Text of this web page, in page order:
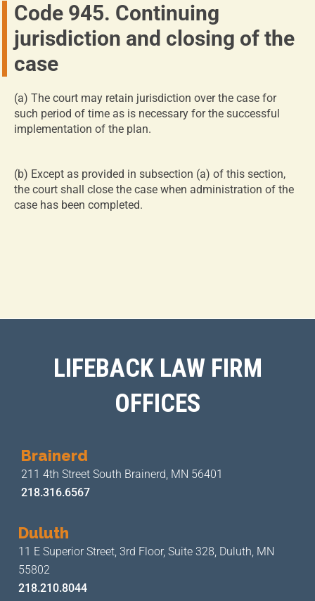
Code 945. Continuing
jurisdiction and closing of the
case
(a) The court may retain jurisdiction over the case for
such period of time as is necessary for the successful
implementation of the plan.
(b) Except as provided in subsection (a) of this section,
the court shall close the case when administration of the
case has been completed.
LIFEBACK LAW FIRM
OFFICES
Brainerd
211 4th Street South Brainerd, MN 56401
218.316.6567
Duluth
11 E Superior Street, 3rd Floor, Suite 328, Duluth, MN
55802
218.210.8044